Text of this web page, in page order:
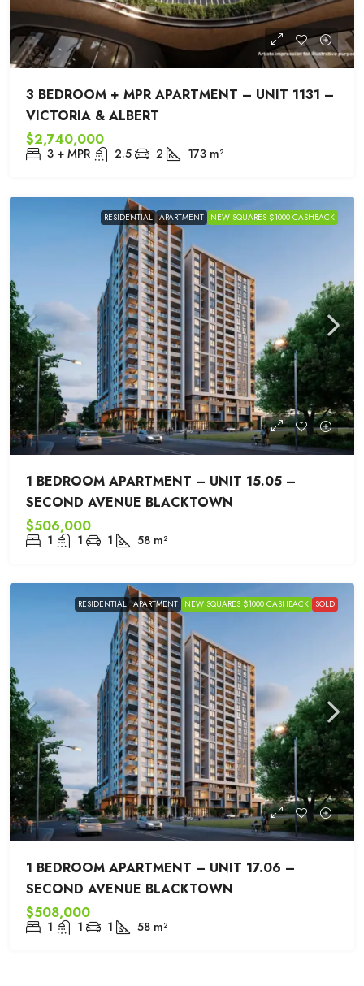
3 BEDROOM + MPR APARTMENT – UNIT 1131 –
VICTORIA & ALBERT
$2,740,000
3 + MPR 2.5 2 173 m²
RESIDENTIAL APARTMENT NEW SQUARES $1000 CASHBACK
1 BEDROOM APARTMENT – UNIT 15.05 –
SECOND AVENUE BLACKTOWN
$506,000
1 1 1 58 m²
RESIDENTIAL APARTMENT NEW SQUARES $1000 CASHBACK SOLD
1 BEDROOM APARTMENT – UNIT 17.06 –
SECOND AVENUE BLACKTOWN
$508,000
1 1 1 58 m²